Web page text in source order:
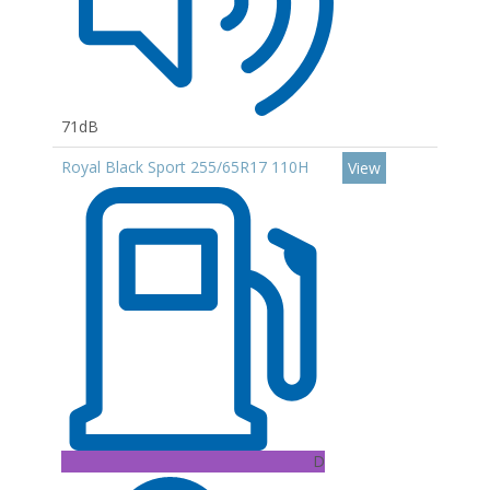
71dB
Royal Black Sport 255/65R17 110H
D
View